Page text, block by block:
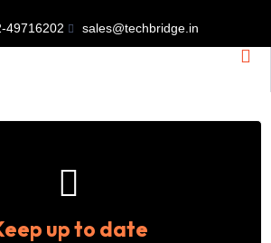
49716202 sales@techbridge.in
AND
End Industrial Plant
up to date